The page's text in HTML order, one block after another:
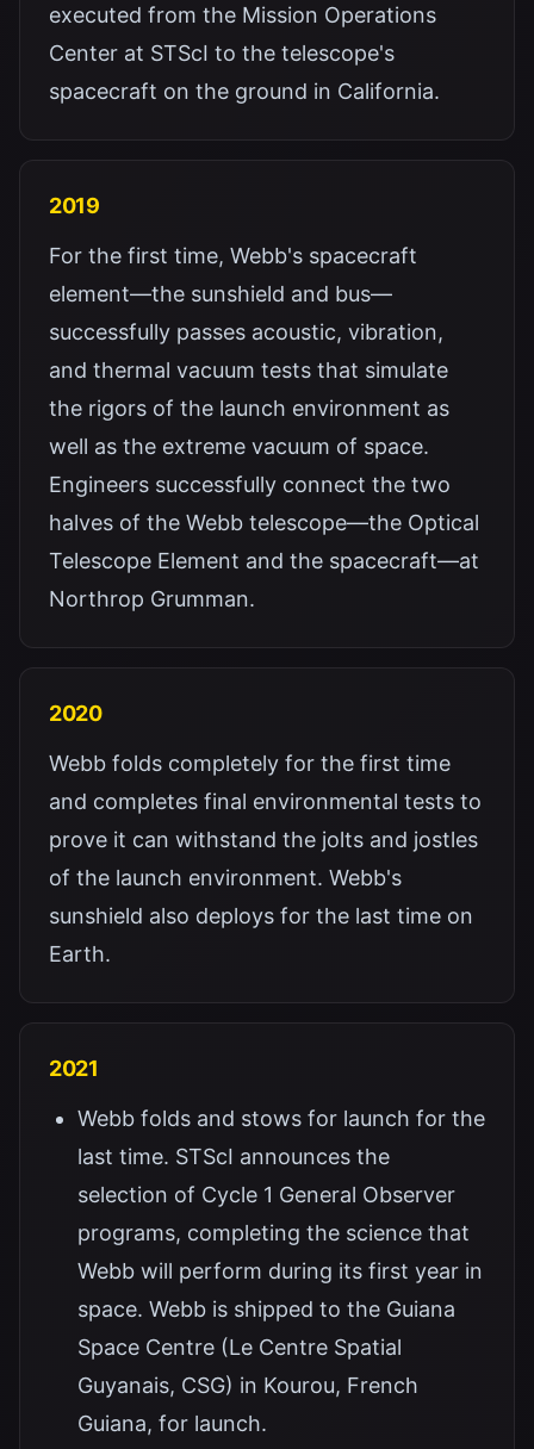
executed from the Mission Operations
Center at STScI to the telescope's
spacecraft on the ground in California.
2019
For the first time, Webb's spacecraft
element—the sunshield and bus—
successfully passes acoustic, vibration,
and thermal vacuum tests that simulate
the rigors of the launch environment as
well as the extreme vacuum of space.
Engineers successfully connect the two
halves of the Webb telescope—the Optical
Telescope Element and the spacecraft—at
Northrop Grumman.
2020
Webb folds completely for the first time
and completes final environmental tests to
prove it can withstand the jolts and jostles
of the launch environment. Webb's
sunshield also deploys for the last time on
Earth.
2021
Webb folds and stows for launch for the
last time. STScI announces the
selection of Cycle 1 General Observer
programs, completing the science that
Webb will perform during its first year in
space. Webb is shipped to the Guiana
Space Centre (Le Centre Spatial
Guyanais, CSG) in Kourou, French
Guiana, for launch.